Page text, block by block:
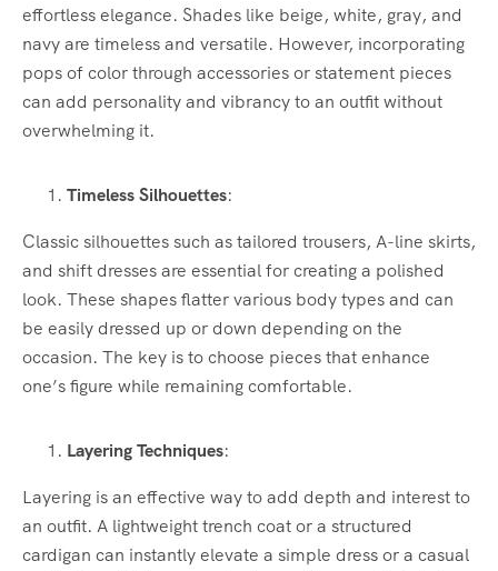
effortless elegance. Shades like beige, white, gray, and
navy are timeless and versatile. However, incorporating
pops of color through accessories or statement pieces
can add personality and vibrancy to an outfit without
overwhelming it.
Timeless Silhouettes:
Classic silhouettes such as tailored trousers, A-line skirts,
and shift dresses are essential for creating a polished
look. These shapes flatter various body types and can
be easily dressed up or down depending on the
occasion. The key is to choose pieces that enhance
one’s figure while remaining comfortable.
Layering Techniques:
Layering is an effective way to add depth and interest to
an outfit. A lightweight trench coat or a structured
cardigan can instantly elevate a simple dress or a casual